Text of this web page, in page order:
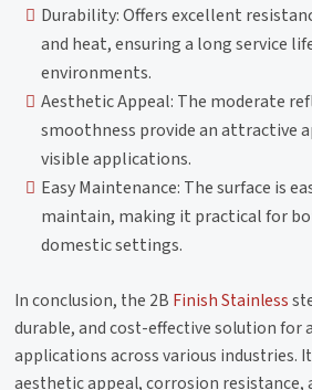
Durability: Offers excellent
and heat, ensuring a long service
environments.
Aesthetic Appeal: The moderate
smoothness provide an attractive
visible applications.
Easy Maintenance: The surface is
maintain, making it practical for
domestic settings.
In conclusion, the 2B Finish Stainless
durable, and cost-effective solution for
applications across various industries.
aesthetic appeal, corrosion resistance,